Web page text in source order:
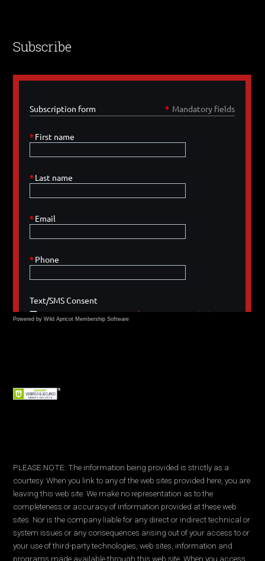
Subscribe
Powered by Wild Apricot Membership Software
PLEASE NOTE: The information being provided is strictly as a
courtesy. When you link to any of the web sites provided here, you are
leaving this web site. We make no representation as to the
completeness or accuracy of information provided at these web
sites. Nor is the company liable for any direct or indirect technical or
system issues or any consequences arising out of your access to or
your use of third-party technologies, web sites, information and
programs made available through this web site. When you access